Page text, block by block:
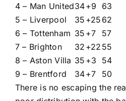
4 – Man United34+9
63
5 – Liverpool
35 +25 62
6 – Tottenham 35 +7
57
7 – Brighton
32 +22 55
8 – Aston Villa 35 +3
54
9 – Brentford
34+7
50
There is no escaping the